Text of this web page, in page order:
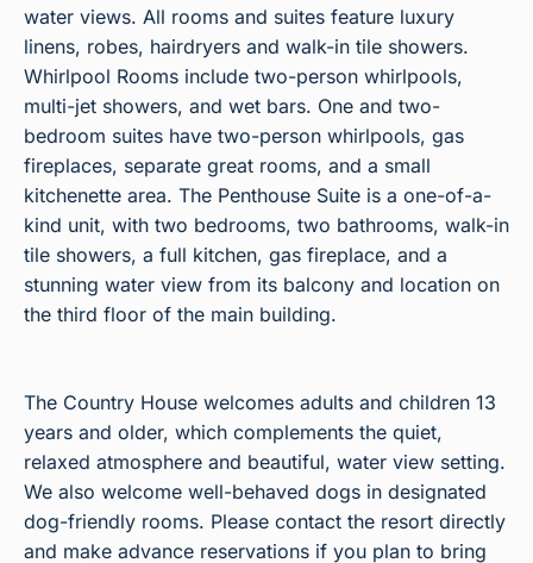
water views. All rooms and suites feature luxury
linens, robes, hairdryers and walk-in tile showers.
Whirlpool Rooms include two-person whirlpools,
multi-jet showers, and wet bars. One and two-
bedroom suites have two-person whirlpools, gas
fireplaces, separate great rooms, and a small
kitchenette area. The Penthouse Suite is a one-of-a-
kind unit, with two bedrooms, two bathrooms, walk-in
tile showers, a full kitchen, gas fireplace, and a
stunning water view from its balcony and location on
the third floor of the main building.
The Country House welcomes adults and children 13
years and older, which complements the quiet,
relaxed atmosphere and beautiful, water view setting.
We also welcome well-behaved dogs in designated
dog-friendly rooms. Please contact the resort directly
and make advance reservations if you plan to bring